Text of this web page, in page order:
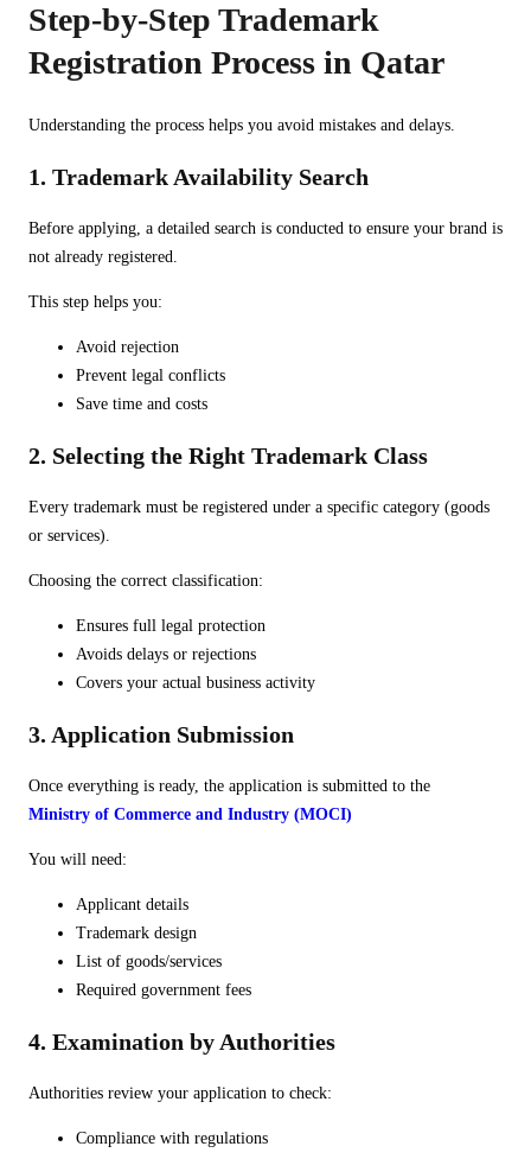
Step-by-Step Trademark
Registration Process in Qatar
Understanding the process helps you avoid mistakes and delays.
1. Trademark Availability Search
Before applying, a detailed search is conducted to ensure your brand is
not already registered.
This step helps you:
Avoid rejection
Prevent legal conflicts
Save time and costs
2. Selecting the Right Trademark Class
Every trademark must be registered under a specific category (goods
or services).
Choosing the correct classification:
Ensures full legal protection
Avoids delays or rejections
Covers your actual business activity
3. Application Submission
Once everything is ready, the application is submitted to the
Ministry of Commerce and Industry (MOCI)
You will need:
Applicant details
Trademark design
List of goods/services
Required government fees
4. Examination by Authorities
Authorities review your application to check:
Compliance with regulations